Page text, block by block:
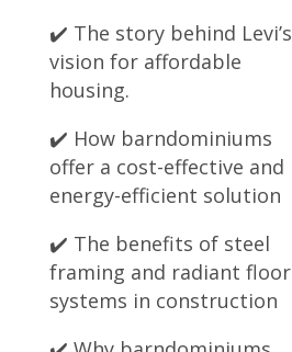
✔️ The story behind Levi’s
vision for affordable
housing.
✔️ How barndominiums
offer a cost-effective and
energy-efficient solution
✔️ The benefits of steel
framing and radiant floor
systems in construction